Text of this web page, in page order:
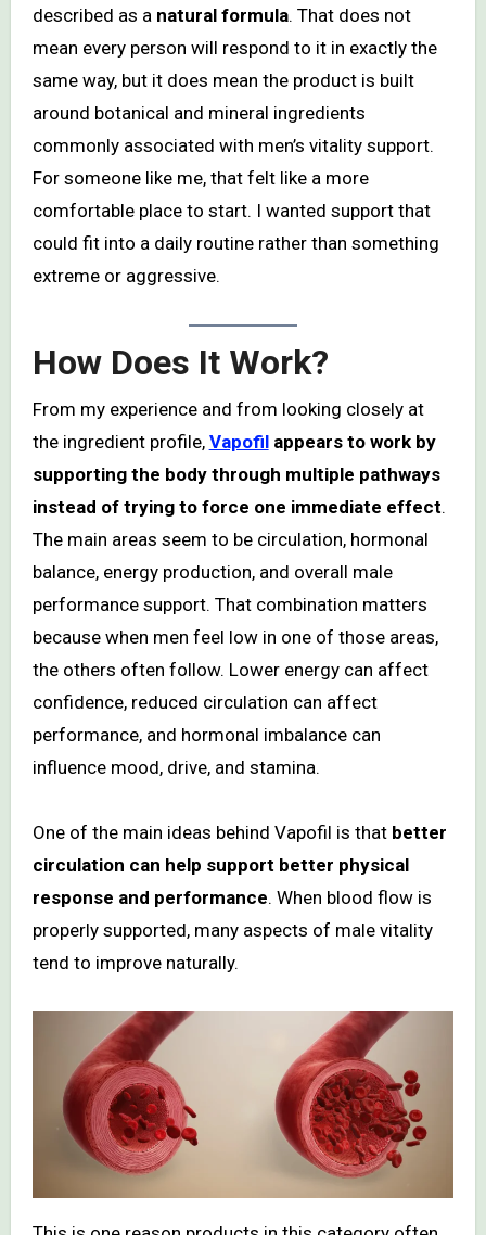
described as a natural formula. That does not
mean every person will respond to it in exactly the
same way, but it does mean the product is built
around botanical and mineral ingredients
commonly associated with men’s vitality support.
For someone like me, that felt like a more
comfortable place to start. I wanted support that
could fit into a daily routine rather than something
extreme or aggressive.
How Does It Work?
From my experience and from looking closely at
the ingredient profile, Vapofilappears to work by
supporting the body through multiple pathways
instead of trying to force one immediate effect.
The main areas seem to be circulation, hormonal
balance, energy production, and overall male
performance support. That combination matters
because when men feel low in one of those areas,
the others often follow. Lower energy can affect
confidence, reduced circulation can affect
performance, and hormonal imbalance can
influence mood, drive, and stamina.
One of the main ideas behind Vapofil is that better
circulation can help support better physical
response and performance. When blood flow is
properly supported, many aspects of male vitality
tend to improve naturally.